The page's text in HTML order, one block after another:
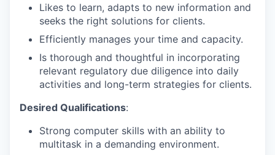
Likes to learn, adapts to new information and
seeks the right solutions for clients.
Efficiently manages your time and capacity.
Is thorough and thoughtful in incorporating
relevant regulatory due diligence into daily
activities and long-term strategies for clients.
Desired Qualifications:
Strong computer skills with an ability to
multitask in a demanding environment.